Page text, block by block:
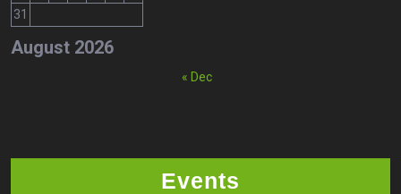
August 2026
31
« Dec
Events